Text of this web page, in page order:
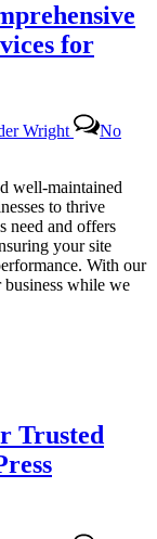
for
Wright
No
well-maintained
to thrive
need and offers
your site
With our
while we
Trusted